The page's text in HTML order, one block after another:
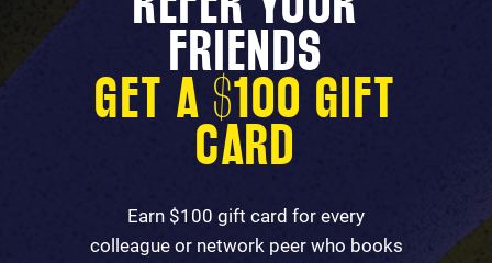
FRIENDS
GET A $100 GIFT
CARD
Earn $100 gift card for every
colleague or network peer who books